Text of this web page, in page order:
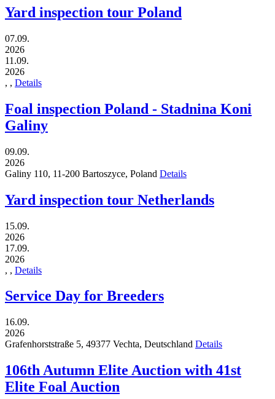
Yard inspection tour Poland
07.09.
2026
11.09.
2026
, , Details
Foal inspection Poland - Stadnina Koni
Galiny
09.09.
2026
Galiny 110, 11-200 Bartoszyce, Poland Details
Yard inspection tour Netherlands
15.09.
2026
17.09.
2026
, , Details
Service Day for Breeders
16.09.
2026
Grafenhorststraße 5, 49377 Vechta, Deutschland Details
106th Autumn Elite Auction with 41st
Elite Foal Auction